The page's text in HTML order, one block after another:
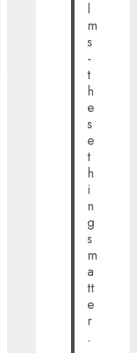
l
m
s
-
t
h
e
s
e
t
h
i
n
g
s
m
a
tt
e
r
.